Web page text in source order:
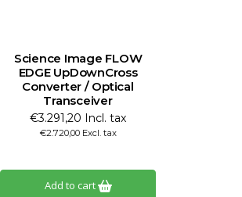
Science Image FLOW
EDGE UpDownCross
Converter / Optical
Transceiver
€3.291,20 Incl. tax
€2.720,00 Excl. tax
Add to cart